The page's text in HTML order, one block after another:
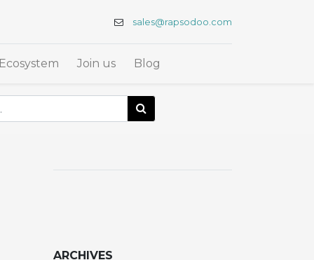
sales@rapsodoo.com
Ecosystem Join us Blog
ARCHIVES